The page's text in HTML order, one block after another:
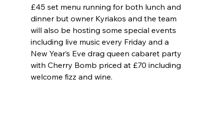
£45 set menu running for both lunch and
dinner but owner Kyriakos and the team
will also be hosting some special events
including live music every Friday and a
New Year’s Eve drag queen cabaret party
with Cherry Bomb priced at £70 including
welcome fizz and wine.